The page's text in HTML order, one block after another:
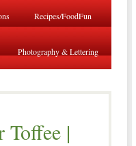
Recipes/FoodFun
Photography & Lettering
Toffee |